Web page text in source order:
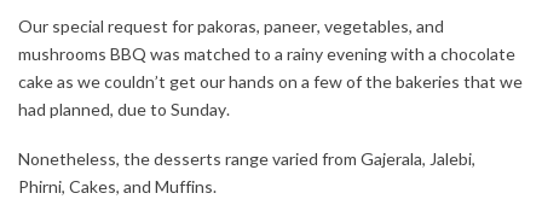
Our special request for pakoras, paneer, vegetables, and
mushrooms BBQ was matched to a rainy evening with a chocolate
cake as we couldn’t get our hands on a few of the bakeries that we
had planned, due to Sunday.
Nonetheless, the desserts range varied from Gajerala, Jalebi,
Phirni, Cakes, and Muffins.